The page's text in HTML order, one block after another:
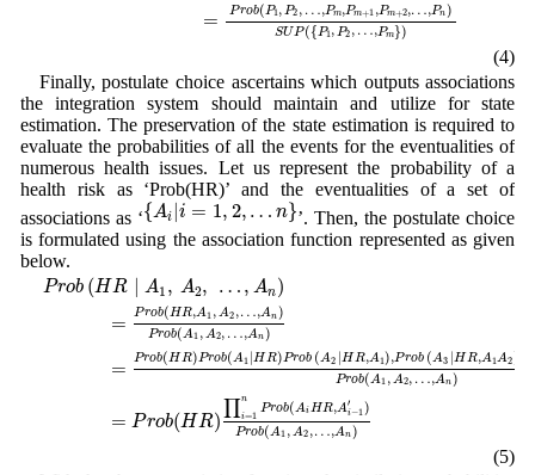
= Prob(P1, P2 , …,Pm,Pm+1 ,Pm+2,…,Pn)
SUP({P1,P2 , …,Pm})
(4)
Finally, postulate choice ascertains which outputs associations
the integration system should maintain and utilize for state
estimation. The preservation of the state estimation is required to
evaluate the probabilities of all the events for the eventualities of
numerous health issues. Let us represent the probability of a
health risk as ‘Prob(HR)’ and the eventualities of a set of
associations as ‘{Ai |i = 1, 2, … n}
{Ai|i=1,2,…n}
’. Then, the postulate choice
is formulated using the association function represented as given
below.
Prob (HR A1 , A2, … , An)
=
Prob(HR,A1 ,A2 ,…,An)
Prob(A1 , A2, …,An)
= Prob(HR)Prob(A1 |HR)Prob (A2 ∣HR,A1),Prob (A3 ∣HR,A1A2)
Prob(A1 ,A2, …,An)
= Prob(HR)∏n
i=1
Prob(AiHR,A′
i−1)
Prob(A1 ,A2 ,…,An)
Pro ( HR∣A 1 A …
(5)